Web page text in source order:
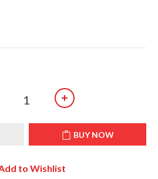
BUY NOW
to Wishlist